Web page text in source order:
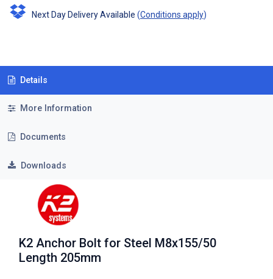
Next Day Delivery Available (Conditions apply)
Details
More Information
Documents
Downloads
K2 Anchor Bolt for Steel M8x155/50
Length 205mm